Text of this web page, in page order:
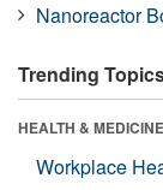
Nanoreactor
Trending
HEALTH & MEDICINE
Workplace